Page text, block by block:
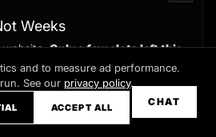
For
live examples of
client
Weeks
website.Only a few slots left this
your slot →
CHAT
and to measure ad performance.
See our privacy policy.
ACCEPT ALL